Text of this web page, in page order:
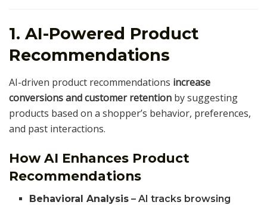
1. AI-Powered Product
Recommendations
AI-driven product recommendations increase
conversions and customer retention by suggesting
products based on a shopper’s behavior, preferences,
and past interactions.
How AI Enhances Product
Recommendations
Behavioral Analysis – AI tracks browsing